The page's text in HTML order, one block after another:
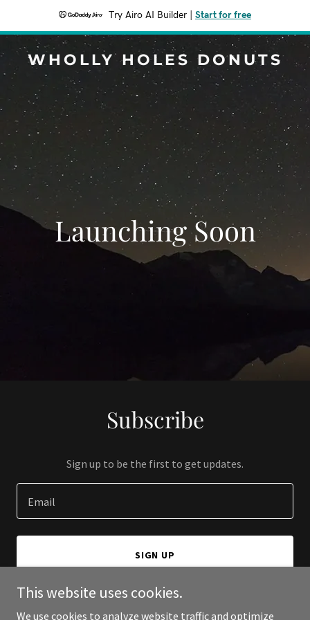
Try Airo AI Builder Start for free
WHOLLY HOLES DONUTS
Launching Soon
Subscribe
Sign up to be the first to get updates.
Email
SIGN UP
This website uses cookies.
We use cookies to analyze website traffic and optimize